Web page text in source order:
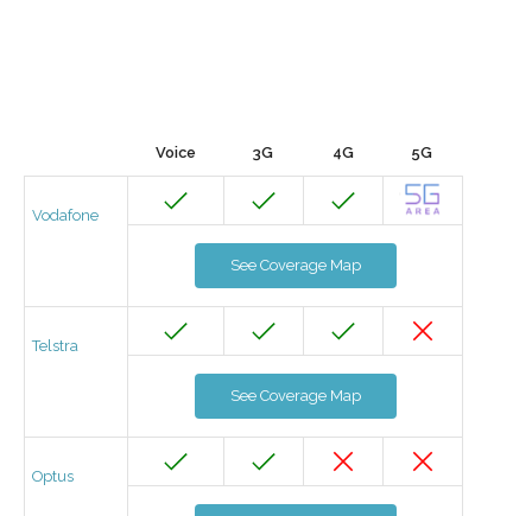
Voice 3G 4G 5G
Vodafone
See Coverage Map
Telstra
See Coverage Map
Optus